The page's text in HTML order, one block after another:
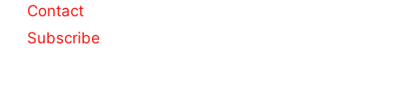
Contact
Subscribe